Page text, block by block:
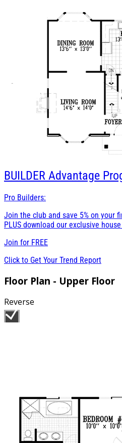
BUILDER Advantage
Pro Builders:
Join the club and save 5% on your
PLUS download our exclusive
Join for FREE
Click to Get Your Trend Report
Floor Plan - Upper Floor
Reverse